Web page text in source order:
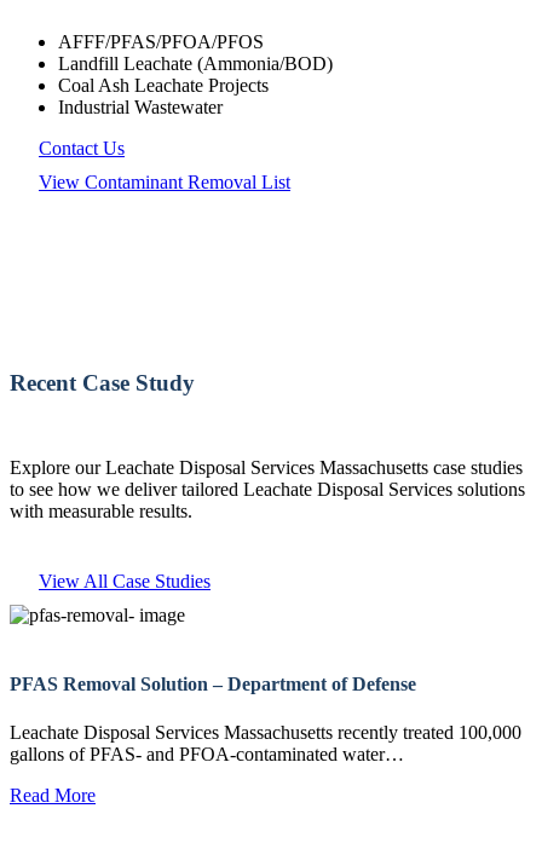
AFFF/PFAS/PFOA/PFOS
Landfill Leachate (Ammonia/BOD)
Coal Ash Leachate Projects
Industrial Wastewater
Contact Us
View Contaminant Removal List
Recent Case Study
Explore our Leachate Disposal Services Massachusetts case studies
to see how we deliver tailored Leachate Disposal Services solutions
with measurable results.
View All Case Studies
PFAS Removal Solution – Department of Defense
Leachate Disposal Services Massachusetts recently treated 100,000
gallons of PFAS- and PFOA-contaminated water…
Read More